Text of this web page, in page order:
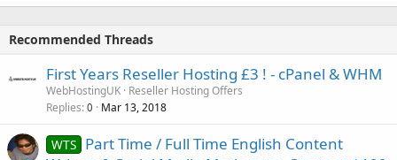
Recommended Threads
First Years Reseller Hosting £3 ! - cPanel & WHM
WebHostingUK Reseller Hosting Offers
Replies 0 Mar 13, 2018
WTS Part Time / Full Time English Content